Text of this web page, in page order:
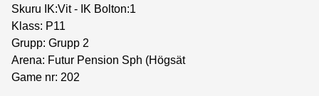
Skuru IK:Vit - IK Bolton:1
Klass: P11
Grupp: Grupp 2
Arena: Futur Pension Sph (Högsät
Game nr: 202